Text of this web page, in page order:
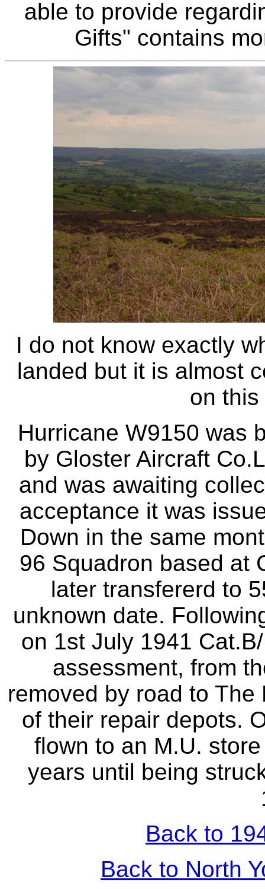
able to provide
Gifts" contains
I do not know exactly
landed but it is almost
on
Hurricane W9150 was
by Gloster Aircraft
and was awaiting
acceptance it was
Down in the same
96 Squadron based at
later transfererd to
unknown date.
on 1st July 1941
assessment, from
removed by road to
of their repair depots.
flown to an M.U.
years until being
Back to
Back to North